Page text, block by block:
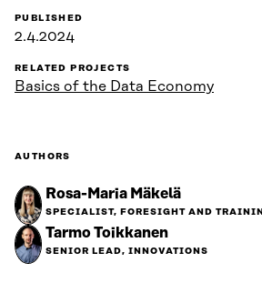
PUBLISHED
2.4.2024
RELATED PROJECTS
Basics of the Data Economy
AUTHORS
Rosa-Maria Mäkelä
SPECIALIST, FORESIGHT AND
Tarmo Toikkanen
SENIOR LEAD, INNOVATIONS